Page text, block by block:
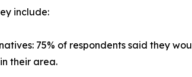
include:
75% of respondents said they
their area.